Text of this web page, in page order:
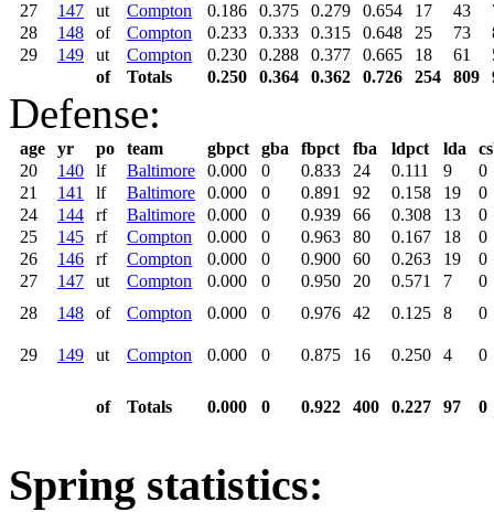
27
147 ut Compton 0.186 0.375 0.279 0.654 17 43
28
148 of Compton 0.233 0.333 0.315 0.648 25 73
29
149 ut Compton 0.230 0.288 0.377 0.665 18 61
of
Totals 0.250 0.364 0.362 0.726 254 809
Defense:
age yr po team gbpct gba fbpct fba ldpct lda
20
140 lf Baltimore 0.000 0 0.833 24 0.111 9
0
21
141 lf Baltimore 0.000 0 0.891 92 0.158 19
0
24
144 rf Baltimore 0.000 0 0.939 66 0.308 13
0
25
145 rf Compton 0.000 0 0.963 80 0.167 18
0
26
146 rf Compton 0.000 0 0.900 60 0.263 19
0
27
147 ut Compton 0.000 0 0.950 20 0.571 7
0
28
148 of Compton 0.000 0 0.976 42 0.125 8 0
29 149 ut Compton 0.000 0 0.875 16 0.250 4 0
of Totals 0.000 0 0.922 400 0.227 97 0
Spring statistics: